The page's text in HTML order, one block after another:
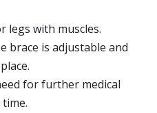
legs with muscles.
brace is adjustable and
for further medical